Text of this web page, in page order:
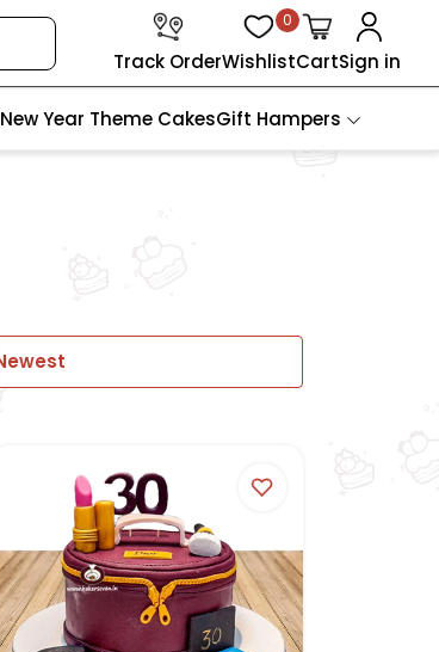
Track OrderWishlist
0
CartSign in
New Year Theme CakesGift Hampers